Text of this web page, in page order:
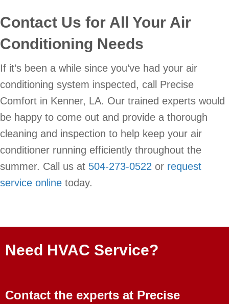
Contact Us for All Your Air
Conditioning Needs
If it’s been a while since you’ve had your air
conditioning system inspected, call Precise
Comfort in Kenner, LA. Our trained experts would
be happy to come out and provide a thorough
cleaning and inspection to help keep your air
conditioner running efficiently throughout the
summer. Call us at 504-273-0522 or request
service online today.
Need HVAC Service?
Contact the experts at Precise